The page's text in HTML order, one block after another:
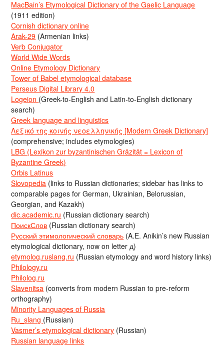
MacBain’s Etymological Dictionary of the Gaelic Language
(1911 edition)
Cornish dictionary online
Arak-29 (Armenian links)
Verb Conjugator
World Wide Words
Online Etymology Dictionary
Tower of Babel etymological database
Perseus Digital Library 4.0
Logeion (Greek-to-English and Latin-to-English dictionary
search)
Greek language and linguistics
Λεξικό της κοινής νεοελληνικής [Modern Greek Dictionary]
(comprehensive; includes etymologies)
LBG (Lexikon zur byzantinischen Gräzität = Lexicon of
Byzantine Greek)
Orbis Latinus
Slovopedia (links to Russian dictionaries; sidebar has links to
comparable pages for German, Ukrainian, Belorussian,
Georgian, and Kazakh)
dic.academic.ru (Russian dictionary search)
ПоискСлов (Russian dictionary search)
Русский этимологический словарь (A.E. Anikin’s new Russian
etymological dictionary, now on letter д)
etymolog.ruslang.ru (Russian etymology and word history links)
Philology.ru
Philolog.ru
Slavenitsa (converts from modern Russian to pre-reform
orthography)
Minority Languages of Russia
Ru_slang (Russian)
Vasmer’s etymological dictionary (Russian)
Russian language links